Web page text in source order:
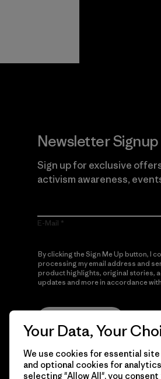
Newsletter Signup
Sign up for exclusive
activism awareness,
E-Mail
By clicking the Sign Me Up button, I
processing my email address and
product highlights, original stories,
updates and more in accordance with
Your Data, Your
We use cookies for essential
and optional cookies for
selecting "Allow All", you